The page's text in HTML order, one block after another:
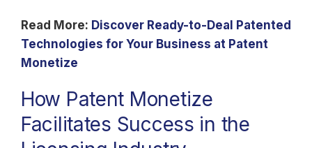
Read More: Discover Ready-to-Deal Patented
Technologies for Your Business at Patent
Monetize
How Patent Monetize
Facilitates Success in the